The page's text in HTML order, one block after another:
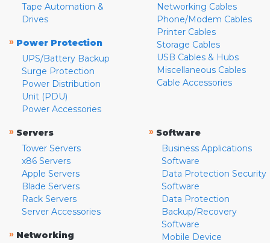
Tape Automation &
Drives
» Power Protection
UPS/Battery Backup
Surge Protection
Power Distribution
Unit (PDU)
Power Accessories
Networking Cables
Phone/Modem Cables
Printer Cables
Storage Cables
USB Cables & Hubs
Miscellaneous Cables
Cable Accessories
» Servers
Tower Servers
x86 Servers
Apple Servers
Blade Servers
Rack Servers
Server Accessories
» Networking
» Software
Business Applications
Software
Data Protection Security
Software
Data Protection
Backup/Recovery
Software
Mobile Device